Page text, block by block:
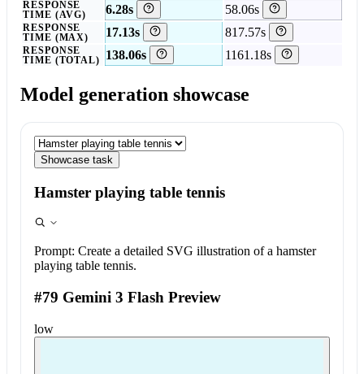
RESPONSE
TIME (AVG)
6.28s 58.06s
RESPONSE
TIME (MAX)
17.13s 817.57s
RESPONSE
TIME (TOTAL)
138.06s 1161.18s
Model generation showcase
Showcase task
Hamster playing table tennis
Prompt: Create a detailed SVG illustration of a hamster
playing table tennis.
#79 Gemini 3 Flash Preview
low